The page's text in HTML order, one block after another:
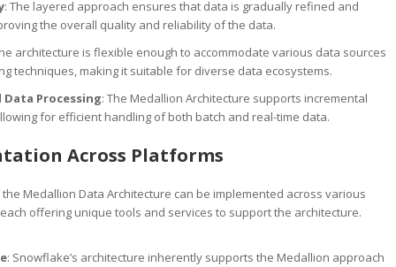
: The layered approach ensures that data is gradually refined and
the overall quality and reliability of the data.
architecture is flexible enough to accommodate various data sources
techniques, making it suitable for diverse data ecosystems.
Processing: The Medallion Architecture supports incremental
for efficient handling of both batch and real-time data.
Across Platforms
Medallion Data Architecture can be implemented across various
offering unique tools and services to support the architecture.
: Snowflake’s architecture inherently supports the Medallion approach